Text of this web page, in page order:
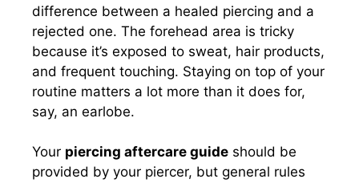
difference between a healed piercing and a
rejected one. The forehead area is tricky
because it’s exposed to sweat, hair products,
and frequent touching. Staying on top of your
routine matters a lot more than it does for,
say, an earlobe.
Your piercing aftercare guide should be
provided by your piercer, but general rules